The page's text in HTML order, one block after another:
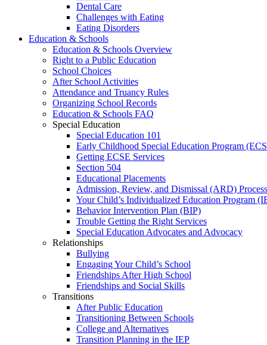
Dental Care
Challenges with Eating
Eating Disorders
Education & Schools
Education & Schools Overview
Right to a Public Education
School Choices
After School Activities
Attendance and Truancy Rules
Organizing School Records
Education & Schools FAQ
Special Education
Special Education 101
Early Childhood Special Education Program
Getting ECSE Services
Section 504
Educational Placements
Admission, Review, and Dismissal (ARD) Process
Your Child’s Individualized Education Program
Behavior Intervention Plan (BIP)
Trouble Getting the Right Services
Special Education Advocates and Advocacy
Relationships
Bullying
Engaging Your Child’s School
Friendships After High School
Friendships and Social Skills
Transitions
After Public Education
Transitioning Between Schools
College and Alternatives
Transition Planning in the IEP